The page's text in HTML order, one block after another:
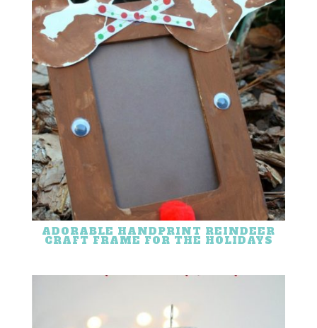
ADORABLE HANDPRINT REINDEER
CRAFT FRAME FOR THE HOLIDAYS